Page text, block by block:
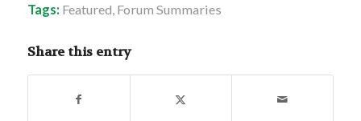
Tags: Featured Forum Summaries
Share this entry